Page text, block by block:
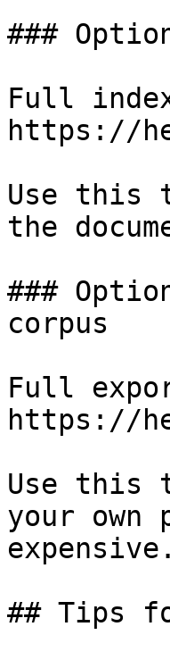
###
Full
https://
Use this
the
###
corpus
Full
https://
Use this
your
expensive.
## Tips